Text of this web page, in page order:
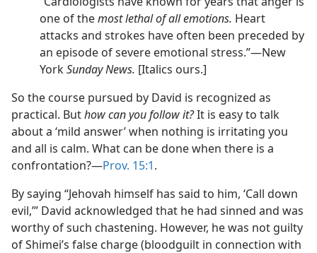
one of themost lethal of all emotions. Heart
attacks and strokes have often been preceded by
an episode of severe emotional stress.”​—New
YorkSunday News. [Italics ours.]
So the course pursued by David is recognized as
practical. Buthow can you follow it?It is easy to talk
about a ‘mild answer’ when nothing is irritating you
and all is calm. What can be done when there is a
confrontation?​—Prov. 15:1.
By saying “Jehovah himself has said to him, ‘Call down
evil,’” David acknowledged that he had sinned and was
worthy of such chastening. However, he was not guilty
of Shimei’s false charge (bloodguilt in connection with